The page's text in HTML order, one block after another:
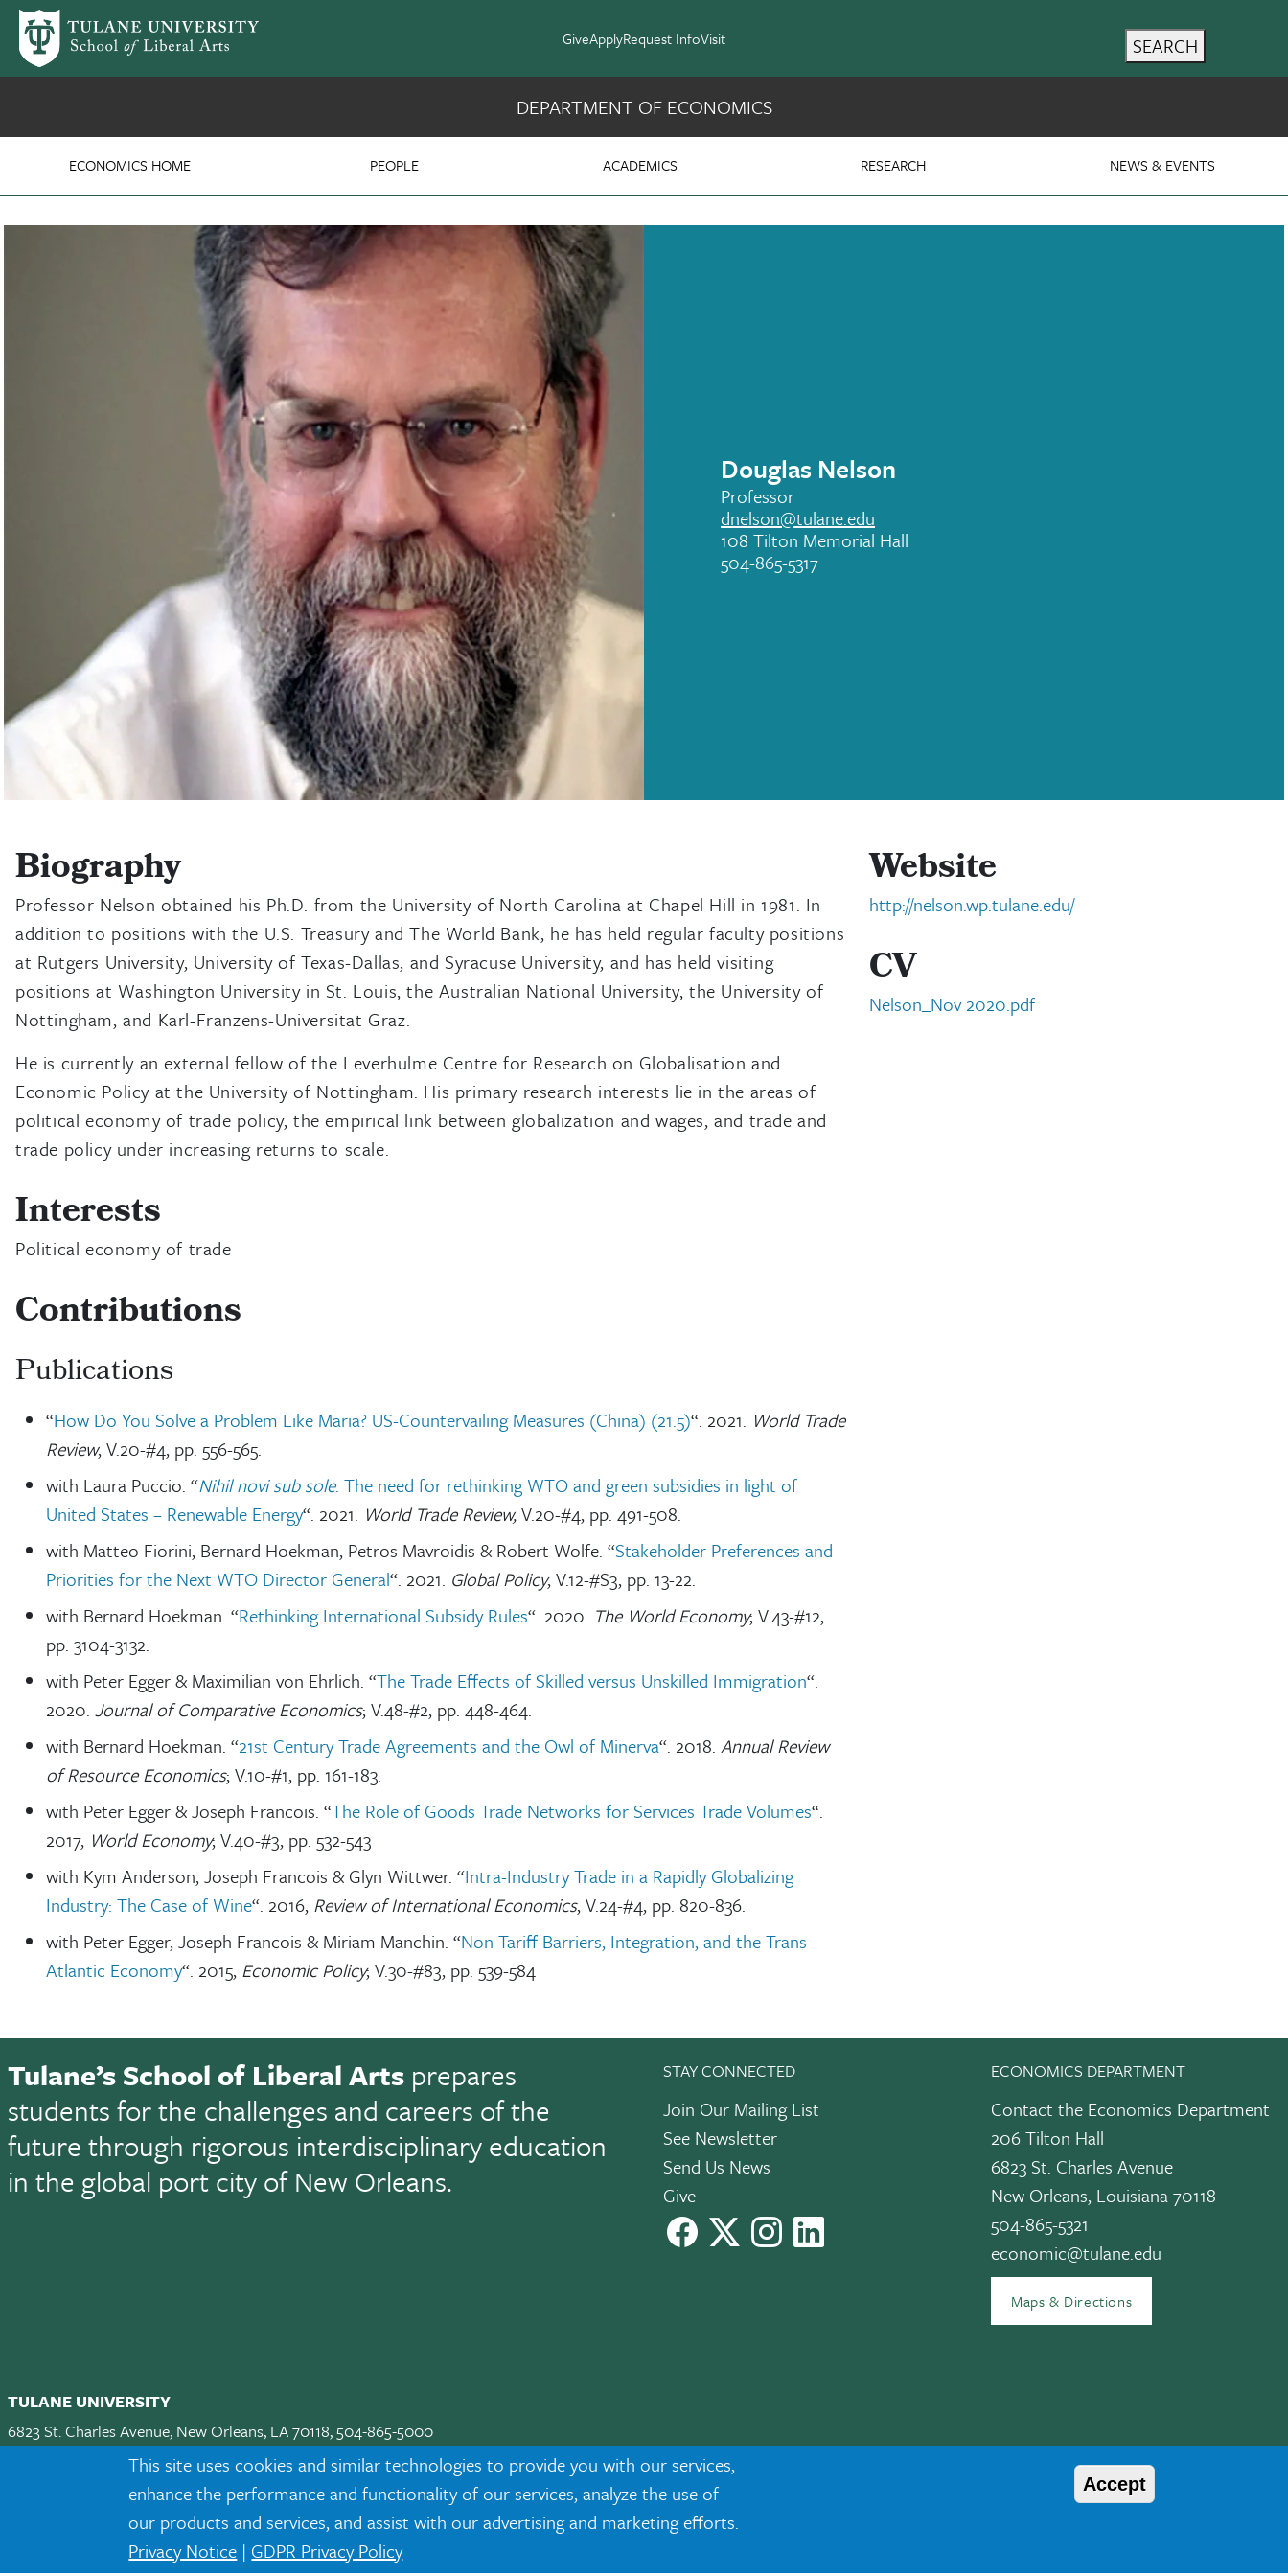
This site uses cookies and similar technologies to provide you with our services,
enhance the performance and functionality of our services, analyze the use of
our products and services, and assist with our advertising and marketing efforts.
Privacy Notice | GDPR Privacy Policy
Accept
Skip to main content
GiveApplyRequest InfoVisit SEARCH
Department of Economics
ECONOMICS HOME PEOPLE ACADEMICS RESEARCH NEWS & EVENTS
DEPARTMENT OF ECONOMICS
Douglas Nelson
Professor
dnelson@tulane.edu
108 Tilton Memorial Hall
504-865-5317
Biography
Professor Nelson obtained his Ph.D. from the University of North Carolina at Chapel Hill in 1981. In
addition to positions with the U.S. Treasury and The World Bank, he has held regular faculty positions
at Rutgers University, University of Texas-Dallas, and Syracuse University, and has held visiting
positions at Washington University in St. Louis, the Australian National University, the University of
Nottingham, and Karl-Franzens-Universitat Graz.
He is currently an external fellow of the Leverhulme Centre for Research on Globalisation and
Economic Policy at the University of Nottingham. His primary research interests lie in the areas of
political economy of trade policy, the empirical link between globalization and wages, and trade and
trade policy under increasing returns to scale.
Interests
Political economy of trade
Contributions
Publications
“How Do You Solve a Problem Like Maria? US-Countervailing Measures (China) (21.5)“. 2021. World Trade
Review, V.20-#4, pp. 556-565.
with Laura Puccio. “Nihil novi sub sole. The need for rethinking WTO and green subsidies in light of
United States – Renewable Energy“. 2021. World Trade Review,V.20-#4, pp. 491-508.
with Matteo Fiorini, Bernard Hoekman, Petros Mavroidis & Robert Wolfe. “Stakeholder Preferences and
Priorities for the Next WTO Director General“. 2021. Global Policy, V.12-#S3, pp. 13-22.
with Bernard Hoekman. “Rethinking International Subsidy Rules“. 2020. The World Economy; V.43-#12,
pp. 3104-3132.
with Peter Egger & Maximilian von Ehrlich. “The Trade Effects of Skilled versus Unskilled Immigration“.
2020. Journal of Comparative Economics; V.48-#2, pp. 448-464.
with Bernard Hoekman. “21st Century Trade Agreements and the Owl of Minerva“. 2018. Annual Review
of Resource Economics; V.10-#1, pp. 161-183.
with Peter Egger & Joseph Francois. “The Role of Goods Trade Networks for Services Trade Volumes“.
2017, World Economy; V.40-#3, pp. 532-543
with Kym Anderson, Joseph Francois & Glyn Wittwer. “Intra-Industry Trade in a Rapidly Globalizing
Industry: The Case of Wine“. 2016, Review of International Economics, V.24-#4, pp. 820-836.
with Peter Egger, Joseph Francois & Miriam Manchin. “Non-Tariff Barriers, Integration, and the Trans-
Atlantic Economy“. 2015, Economic Policy; V.30-#83, pp. 539-584
Website
http://nelson.wp.tulane.edu/
CV
Nelson_Nov 2020.pdf
Tulane’s School of Liberal Arts prepares
students for the challenges and careers of the
future through rigorous interdisciplinary education
in the global port city of New Orleans.
STAY CONNECTED
Join Our Mailing List
See Newsletter
Send Us News
Give
facebook instagramLinkedIn
ECONOMICS DEPARTMENT
Contact the Economics Department
206 Tilton Hall
6823 St. Charles Avenue
New Orleans, Louisiana 70118
504-865-5321
economic@tulane.edu
Maps & Directions
TULANE UNIVERSITY
6823 St. Charles Avenue, New Orleans, LA 70118, 504-865-5000
Request Info|Visit|Maps & Directions|Jobs|Land Acknowledgment|Privacy
twitterInstagramLinkedInTikTok
Tulane is an equal opportunity educator and employer. Legally protected demographic classifications such as race, national origin, sex, age, disability, veteran status, etc. are not relied upon as an